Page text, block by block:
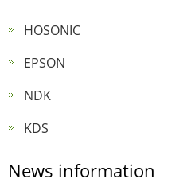
HOSONIC
EPSON
NDK
KDS
News information